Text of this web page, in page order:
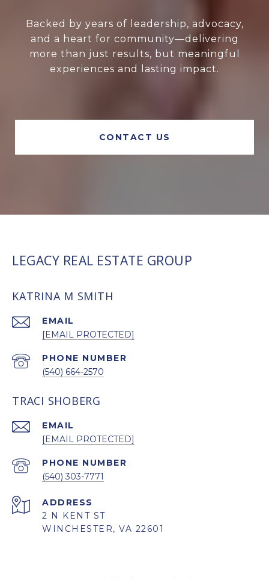
Backed by years of leadership, advocacy,
and a heart for community—delivering
more than just results, but meaningful
experiences and lasting impact.
CONTACT US
LEGACY REAL ESTATE GROUP
KATRINA M SMITH
EMAIL
[EMAIL PROTECTED]
PHONE NUMBER
(540) 664-2570
TRACI SHOBERG
EMAIL
[EMAIL PROTECTED]
PHONE NUMBER
(540) 303-7771
ADDRESS
2 N KENT ST
WINCHESTER, VA 22601